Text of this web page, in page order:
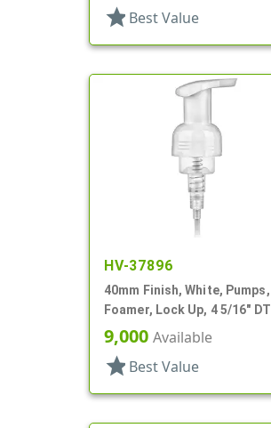
star Best Value
HV-37896
40mm Finish, White, Pumps,
Foamer, Lock Up, 4 5/16" DT
9,000 Available
star Best Value